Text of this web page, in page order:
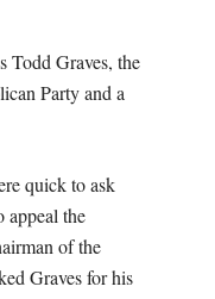
Todd Graves, the
Party and a
quick to ask
appeal the
of the
Graves for his